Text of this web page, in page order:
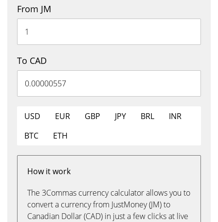
From JM
To CAD
USD EUR GBP JPY BRL
INR
BTC
ETH
How it work
The 3Commas currency calculator allows you to
convert a currency from JustMoney (JM) to
Canadian Dollar (CAD) in just a few clicks at live